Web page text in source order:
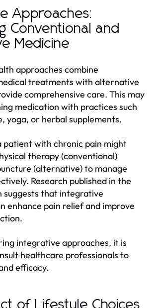
Approaches:
Conventional and
Medicine
approaches combine
treatments with alternative
comprehensive care. This may
medication with practices such
yoga, or herbal supplements.
patient with chronic pain might
therapy (conventional)
(alternative) to manage
Research published in the
suggests that integrative
enhance pain relief and improve
integrative approaches, it is
healthcare professionals to
efficacy.
of Lifestyle Choices